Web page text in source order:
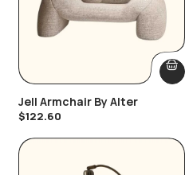
Jell Armchair By Alter
$122.60